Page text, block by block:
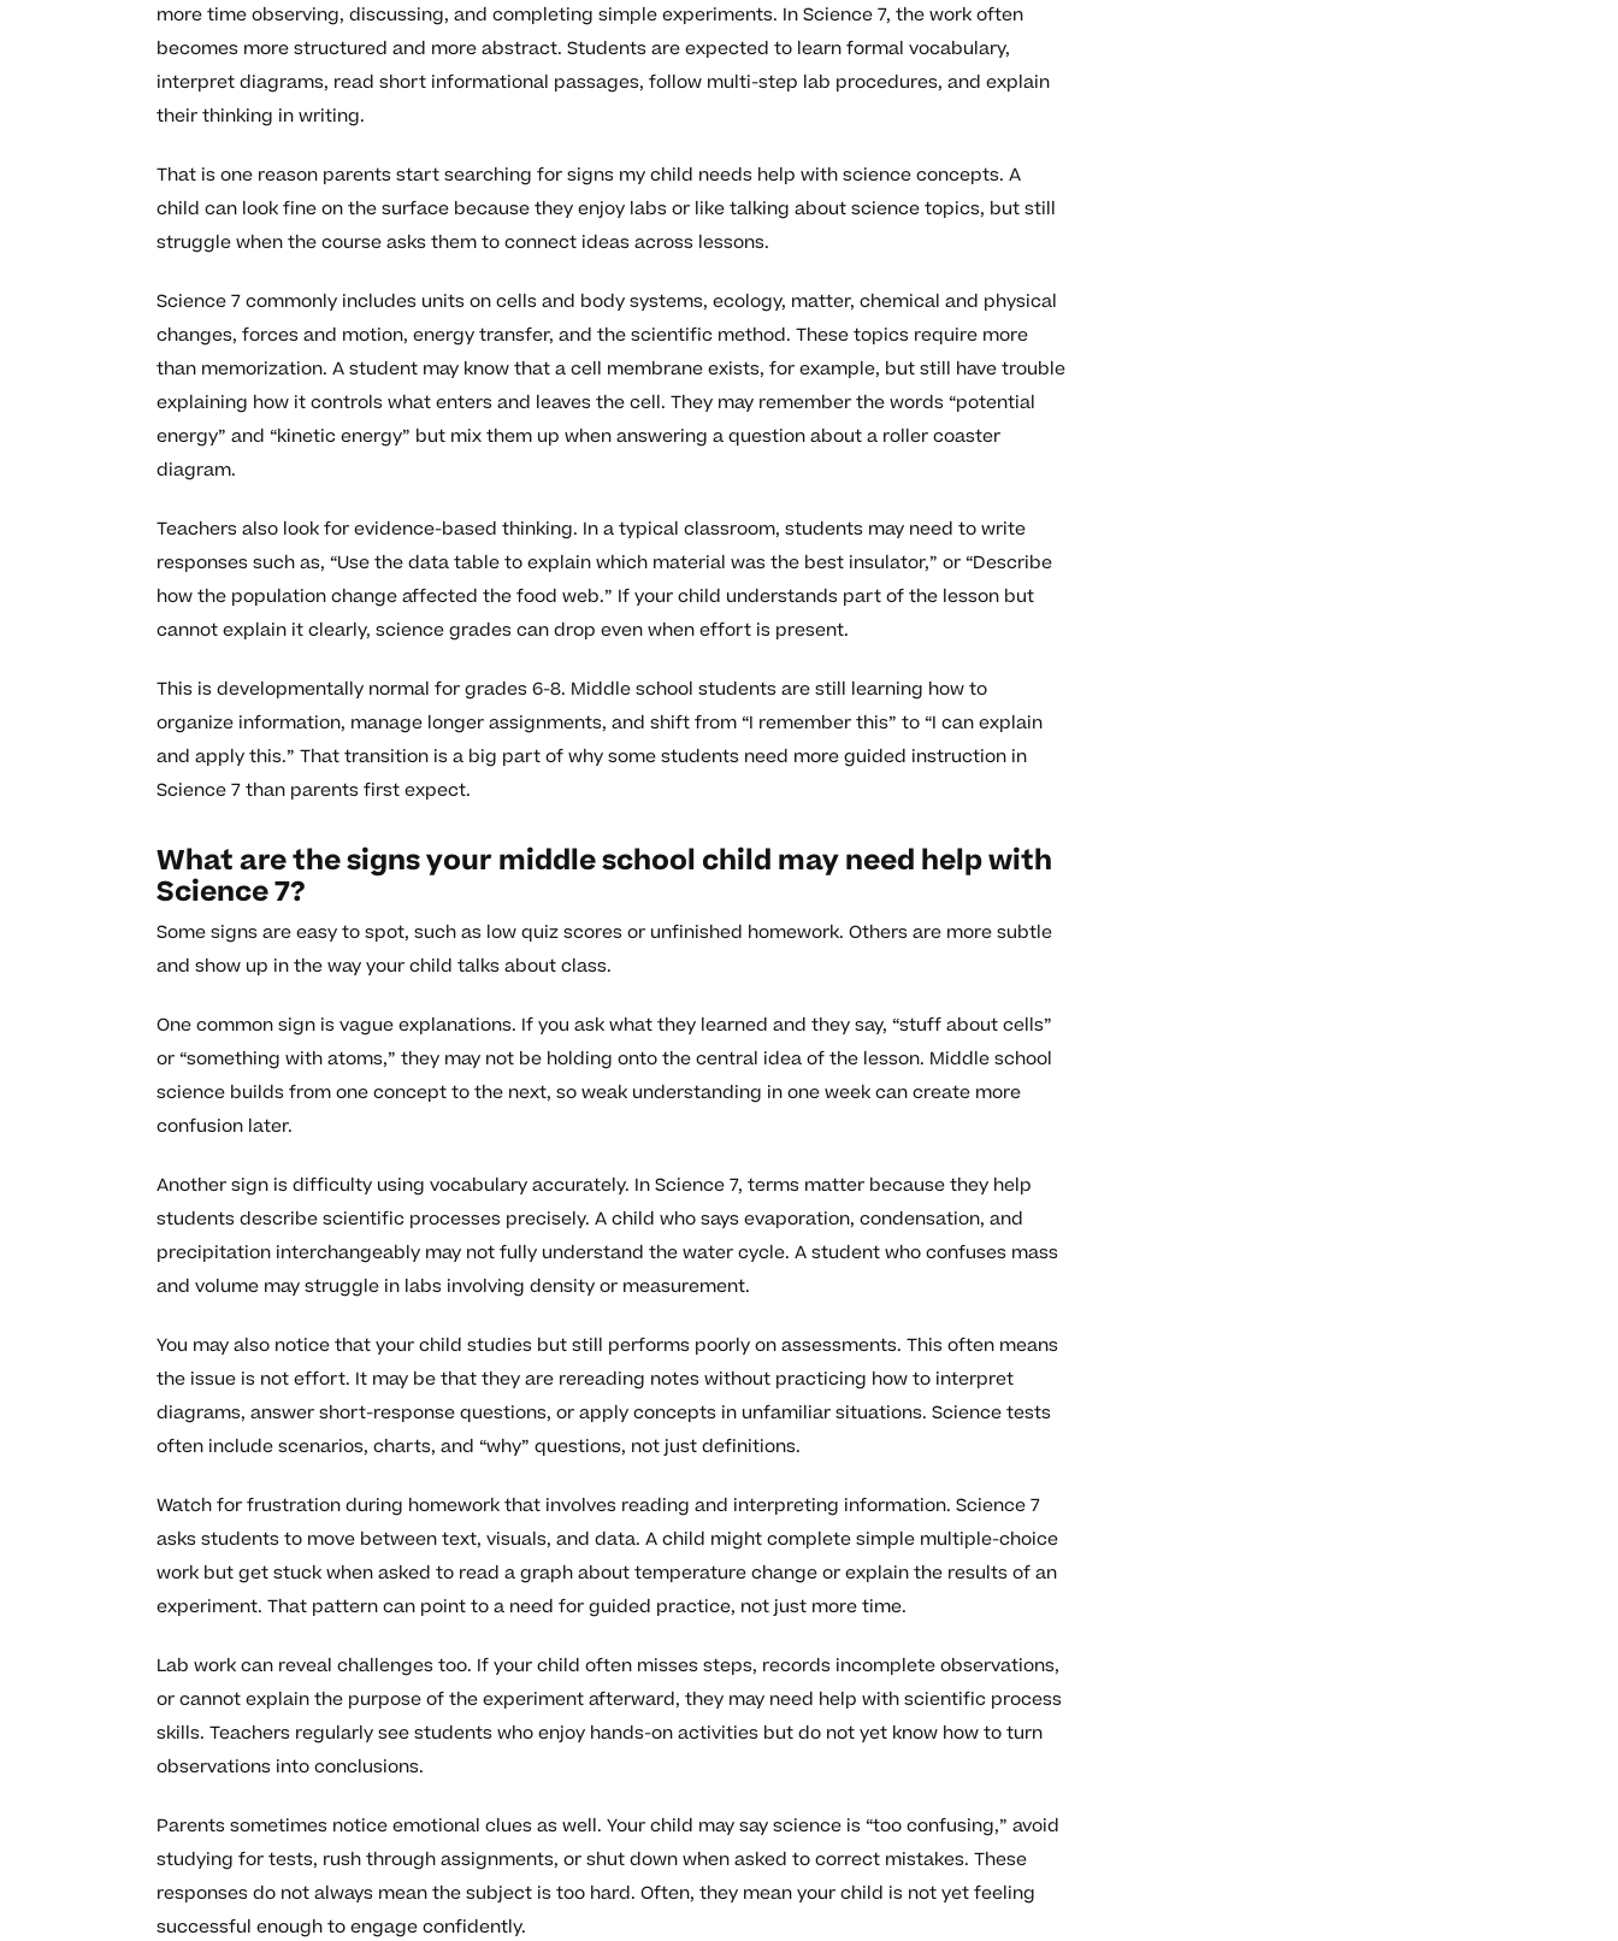
more time observing, discussing, and completing simple experiments. In Science 7, the work often
becomes more structured and more abstract. Students are expected to learn formal vocabulary,
interpret diagrams, read short informational passages, follow multi-step lab procedures, and explain
their thinking in writing.
That is one reason parents start searching for signs my child needs help with science concepts. A
child can look fine on the surface because they enjoy labs or like talking about science topics, but still
struggle when the course asks them to connect ideas across lessons.
Science 7 commonly includes units on cells and body systems, ecology, matter, chemical and physical
changes, forces and motion, energy transfer, and the scientific method. These topics require more
than memorization. A student may know that a cell membrane exists, for example, but still have trouble
explaining how it controls what enters and leaves the cell. They may remember the words “potential
energy” and “kinetic energy” but mix them up when answering a question about a roller coaster
diagram.
Teachers also look for evidence-based thinking. In a typical classroom, students may need to write
responses such as, “Use the data table to explain which material was the best insulator,” or “Describe
how the population change affected the food web.” If your child understands part of the lesson but
cannot explain it clearly, science grades can drop even when effort is present.
This is developmentally normal for grades 6-8. Middle school students are still learning how to
organize information, manage longer assignments, and shift from “I remember this” to “I can explain
and apply this.” That transition is a big part of why some students need more guided instruction in
Science 7 than parents first expect.
What are the signs your middle school child may need help with
Science 7?
Some signs are easy to spot, such as low quiz scores or unfinished homework. Others are more subtle
and show up in the way your child talks about class.
One common sign is vague explanations. If you ask what they learned and they say, “stuff about cells”
or “something with atoms,” they may not be holding onto the central idea of the lesson. Middle school
science builds from one concept to the next, so weak understanding in one week can create more
confusion later.
Another sign is difficulty using vocabulary accurately. In Science 7, terms matter because they help
students describe scientific processes precisely. A child who says evaporation, condensation, and
precipitation interchangeably may not fully understand the water cycle. A student who confuses mass
and volume may struggle in labs involving density or measurement.
You may also notice that your child studies but still performs poorly on assessments. This often means
the issue is not effort. It may be that they are rereading notes without practicing how to interpret
diagrams, answer short-response questions, or apply concepts in unfamiliar situations. Science tests
often include scenarios, charts, and “why” questions, not just definitions.
Watch for frustration during homework that involves reading and interpreting information. Science 7
asks students to move between text, visuals, and data. A child might complete simple multiple-choice
work but get stuck when asked to read a graph about temperature change or explain the results of an
experiment. That pattern can point to a need for guided practice, not just more time.
Lab work can reveal challenges too. If your child often misses steps, records incomplete observations,
or cannot explain the purpose of the experiment afterward, they may need help with scientific process
skills. Teachers regularly see students who enjoy hands-on activities but do not yet know how to turn
observations into conclusions.
Parents sometimes notice emotional clues as well. Your child may say science is “too confusing,” avoid
studying for tests, rush through assignments, or shut down when asked to correct mistakes. These
responses do not always mean the subject is too hard. Often, they mean your child is not yet feeling
successful enough to engage confidently.